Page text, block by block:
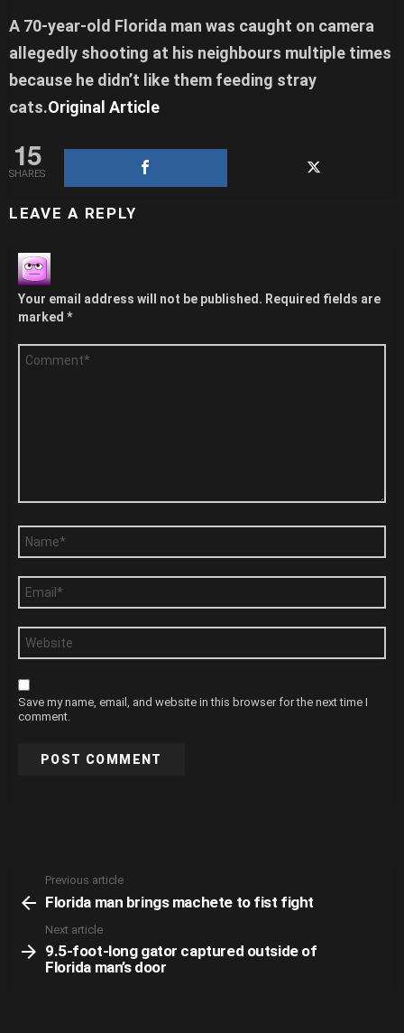
A 70-year-old Florida man was caught on camera
allegedly shooting at his neighbours multiple times
because he didn’t like them feeding stray
cats.Original Article
15
SHARES
LEAVE A REPLY
Your email address will not be published. Required fields are
marked *
Save my name, email, and website in this browser for the next time I
comment.
more
Previous article
Florida man brings machete to fist fight
Next article
9.5-foot-long gator captured outside of
Florida man’s door